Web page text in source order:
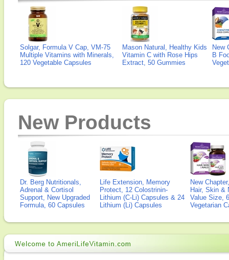
Solgar, Formula V Cap, VM-75
Multiple Vitamins with Minerals,
120 Vegetable Capsules
Mason Natural, Healthy Kids
Vitamin C with Rose Hips
Extract, 50 Gummies
New
B
New Products
Dr. Berg Nutritionals,
Adrenal & Cortisol
Support, New Upgraded
Formula, 60 Capsules
Life Extension, Memory
Protect, 12 Colostrinin-
Lithium (C-Li) Capsules & 24
Lithium (Li) Capsules
New
Hair, Skin &
Value Size,
Vegetarian